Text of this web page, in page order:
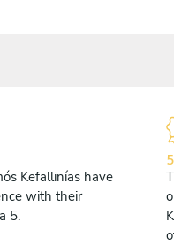
Kefallinías have
with their
5.